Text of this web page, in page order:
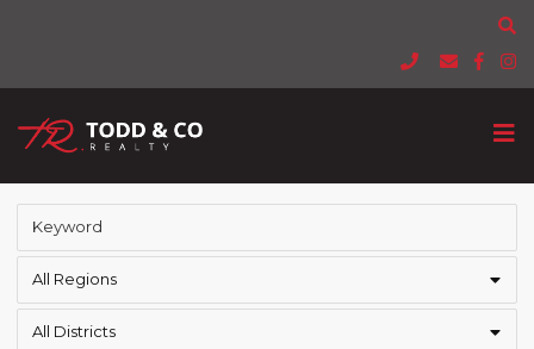
All Regions
All Districts